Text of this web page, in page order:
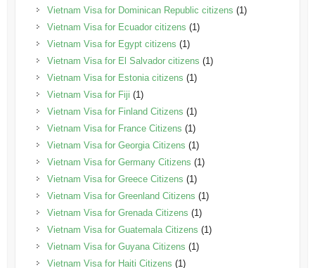
Vietnam Visa for Dominican Republic citizens (1)
Vietnam Visa for Ecuador citizens (1)
Vietnam Visa for Egypt citizens (1)
Vietnam Visa for El Salvador citizens (1)
Vietnam Visa for Estonia citizens (1)
Vietnam Visa for Fiji (1)
Vietnam Visa for Finland Citizens (1)
Vietnam Visa for France Citizens (1)
Vietnam Visa for Georgia Citizens (1)
Vietnam Visa for Germany Citizens (1)
Vietnam Visa for Greece Citizens (1)
Vietnam Visa for Greenland Citizens (1)
Vietnam Visa for Grenada Citizens (1)
Vietnam Visa for Guatemala Citizens (1)
Vietnam Visa for Guyana Citizens (1)
Vietnam Visa for Haiti Citizens (1)